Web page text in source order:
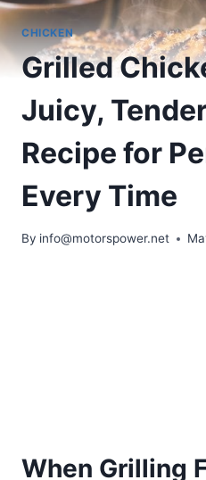
CHICKEN
Grilled
Juicy,
Recipe for
Every Time
By info@motorspower.net
When Grilling